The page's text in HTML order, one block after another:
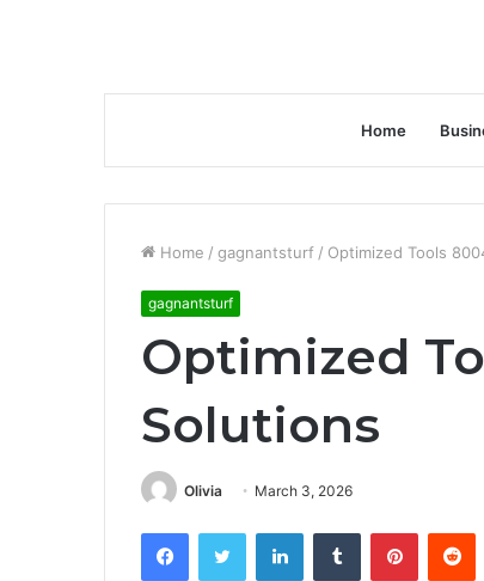
Home
Home / gagnantsturf / Optimized Tools
gagnantsturf
Optimized
Solutions
Olivia March 3, 2026
FacebookTwitter LinkedInTumblr Pinterest